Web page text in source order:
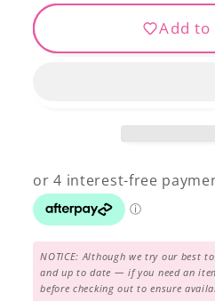
Add
NOTICE: Although we try our best
and up to date — if you need an
before checking out to ensure